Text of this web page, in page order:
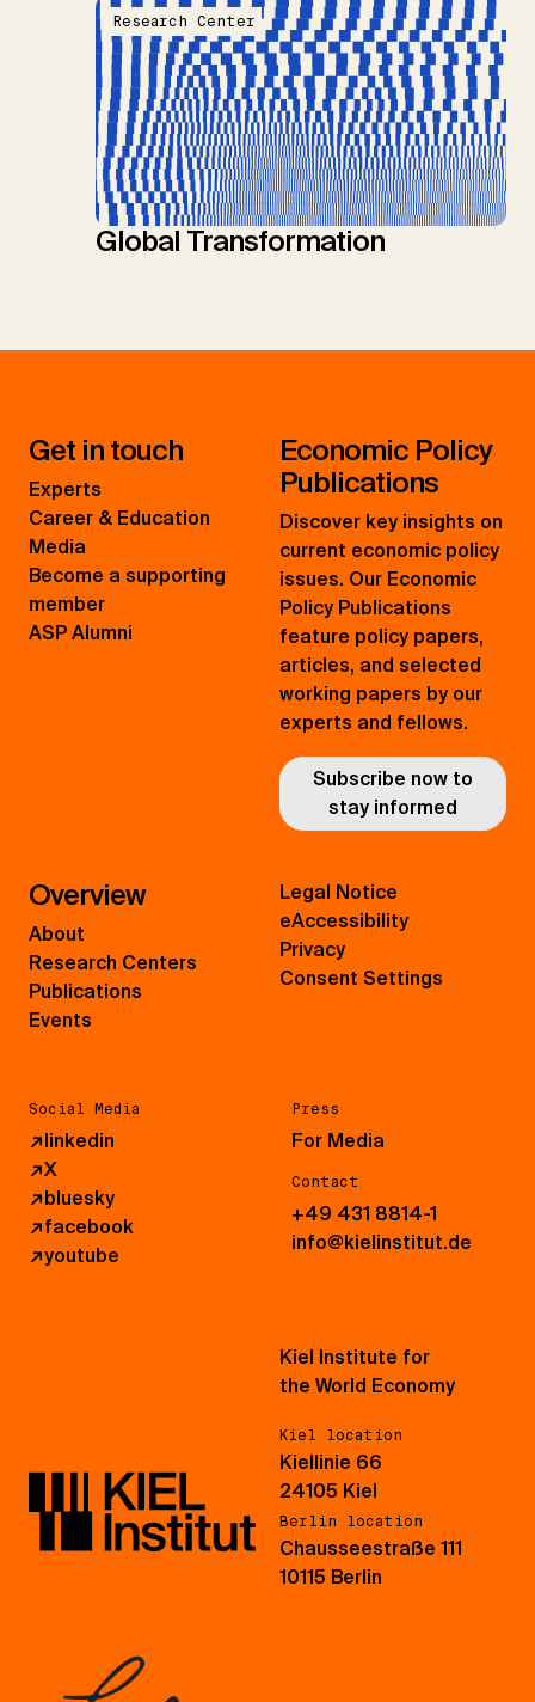
Research Center
Global Transformation
Get in touch
Experts
Career & Education
Media
Become a supporting
member
ASP Alumni
Economic Policy
Publications
Discover key insights on
current economic policy
issues. Our Economic
Policy Publications
feature policy papers,
articles, and selected
working papers by our
experts and fellows.
Subscribe now to
stay informed
Overview
About
Research Centers
Publications
Events
Social Media
↗linkedin
↗X
↗bluesky
↗facebook
↗youtube
Press
For Media
Contact
+49 431 8814-1
info@kielinstitut.de
Legal Notice
eAccessibility
Privacy
Consent Settings
Kiel Institute for
the World Economy
Kiel location
Kiellinie 66
24105 Kiel
Berlin location
Chausseestraße 111
10115 Berlin